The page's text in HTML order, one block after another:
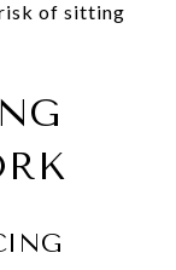
of sitting